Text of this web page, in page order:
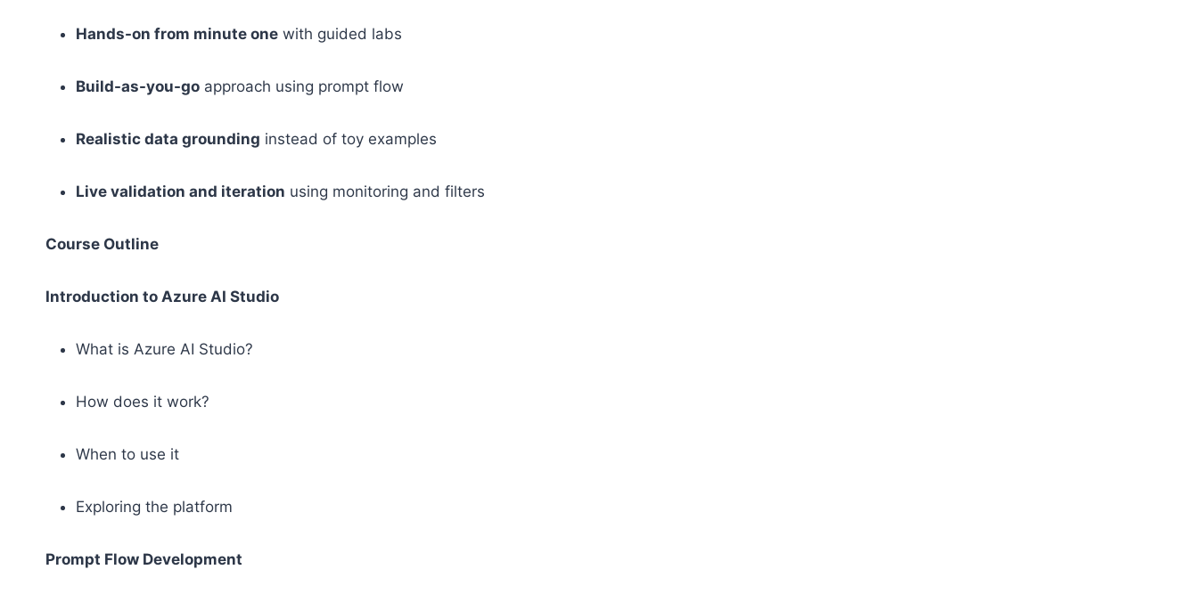
Hands-on from minute one with guided labs
Build-as-you-go approach using prompt flow
Realistic data grounding instead of toy examples
Live validation and iteration using monitoring and filters
Course Outline
Introduction to Azure AI Studio
What is Azure AI Studio?
How does it work?
When to use it
Exploring the platform
Prompt Flow Development